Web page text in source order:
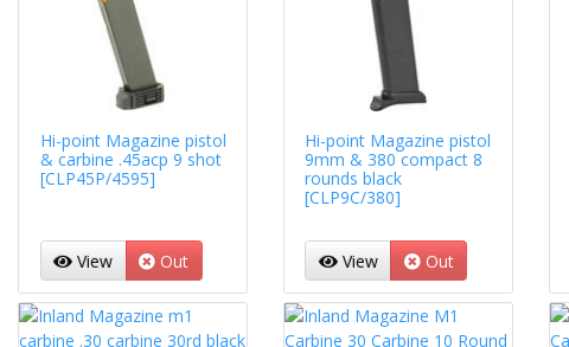
Hi-point Magazine pistol
& carbine .45acp 9 shot
[CLP45P/4595]
View Out
Hi-point Magazine pistol
9mm & 380 compact 8
rounds black
[CLP9C/380]
View Out